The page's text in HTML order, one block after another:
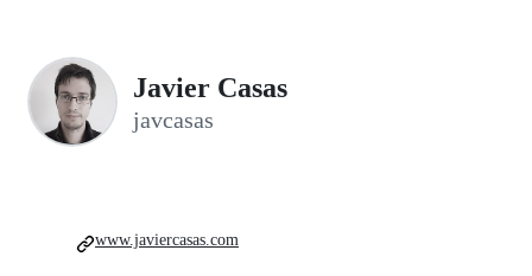
Javier Casas
javcasas
www.javiercasas.com